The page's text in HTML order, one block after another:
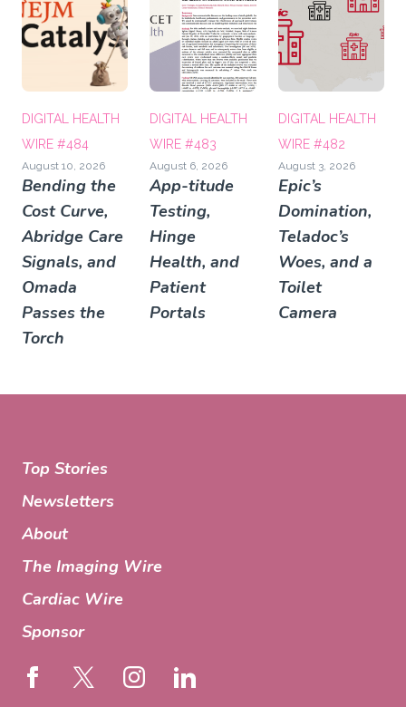
DIGITAL HEALTH
WIRE #484
August 10, 2026
Bending the
Cost Curve,
Abridge Care
Signals, and
Omada
Passes the
Torch
DIGITAL HEALTH
WIRE #483
August 6, 2026
App-titude
Testing,
Hinge
Health, and
Patient
Portals
DIGITAL HEALTH
WIRE #482
August 3, 2026
Epic’s
Domination,
Teladoc’s
Woes, and a
Toilet
Camera
Top Stories
Newsletters
About
The Imaging Wire
Cardiac Wire
Sponsor